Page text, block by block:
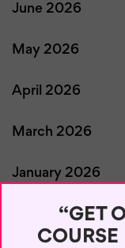
June 2026
May 2026
April 2026
March 2026
January 2026
December 2025
“GET
COURSE